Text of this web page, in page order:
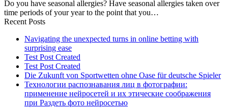
Do you have seasonal allergies? Have seasonal allergies taken over
time periods of your year to the point that you…
Recent Posts
Navigating the unexpected turns in online betting with
surprising ease
Test Post Created
Test Post Created
Die Zukunft von Sportwetten ohne Oase für deutsche Spieler
Технологии распознавания лиц в фотографии:
применение нейросетей и их этические соображения
при Раздеть фото нейросетью